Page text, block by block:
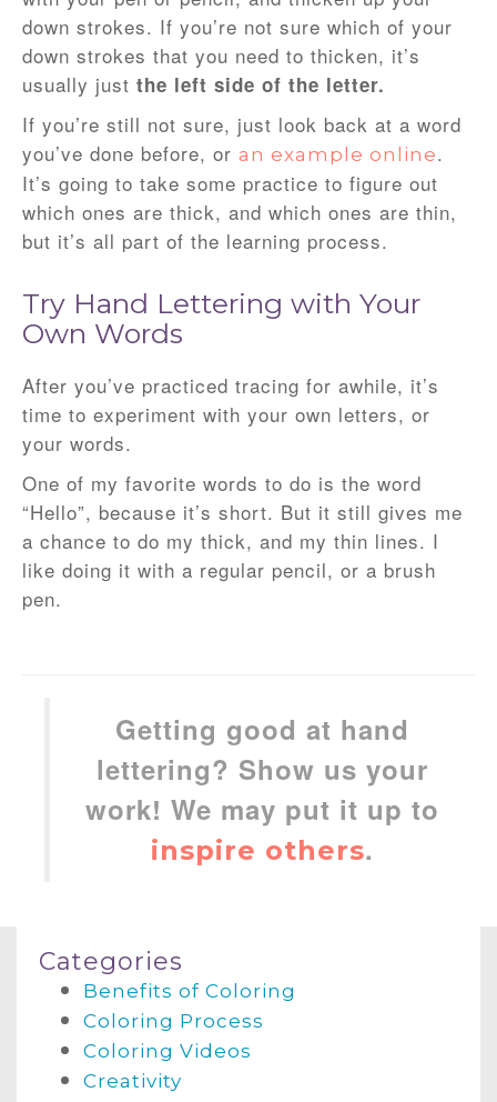
down strokes. If you’re not sure which of your
down strokes that you need to thicken, it’s
usually just the left side of the letter.
If you’re still not sure, just look back at a word
you’ve done before, or an example online.
It’s going to take some practice to figure out
which ones are thick, and which ones are thin,
but it’s all part of the learning process.
Try Hand Lettering with Your
Own Words
After you’ve practiced tracing for awhile, it’s
time to experiment with your own letters, or
your words.
One of my favorite words to do is the word
“Hello”, because it’s short. But it still gives me
a chance to do my thick, and my thin lines. I
like doing it with a regular pencil, or a brush
pen.
Getting good at hand
lettering? Show us your
work! We may put it up to
inspire others.
Categories
Benefits of Coloring
Coloring Process
Coloring Videos
Creativity